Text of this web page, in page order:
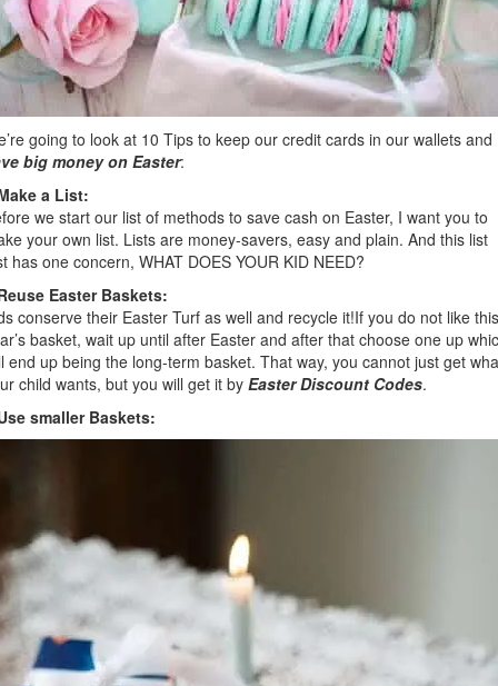
going to look at 10 Tips to keep our credit cards in our wallets and
big money on Easter:
a List:
we start our list of methods to save cash on Easter, I want you to
your own list. Lists are money-savers, easy and plain. And this list
has one concern, WHAT DOES YOUR KID NEED?
Easter Baskets:
conserve their Easter Turf as well and recycle it!If you do not like this
basket, wait up until after Easter and after that choose one up
end up being the long-term basket. That way, you cannot just get
child wants, but you will get it by Easter Discount Codes.
smaller Baskets: